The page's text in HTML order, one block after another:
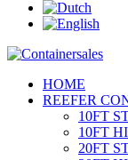
HOME
REEFER
10FT
10FT
20FT